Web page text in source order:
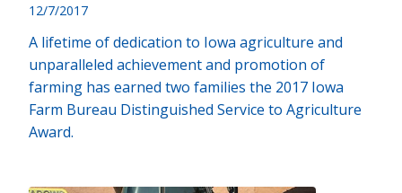
12/7/2017
A lifetime of dedication to Iowa agriculture and
unparalleled achievement and promotion of
farming has earned two families the 2017 Iowa
Farm Bureau Distinguished Service to Agriculture
Award.